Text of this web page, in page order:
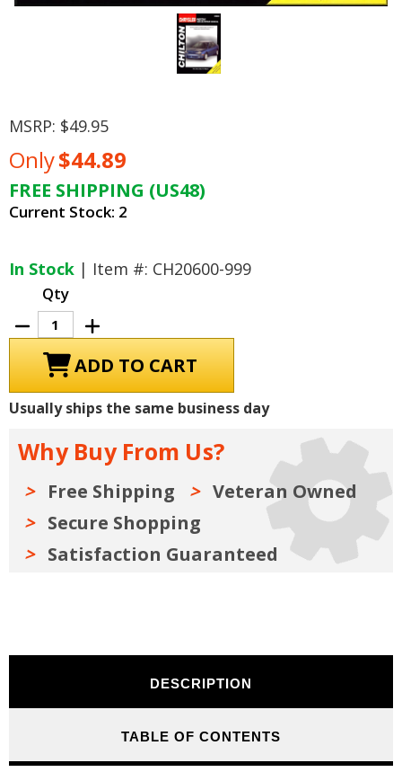
MSRP: $49.95
Only$44.89
FREE SHIPPING (US48)
Current Stock: 2
In Stock | Item #: CH20600-999
Qty
Decrease
Quantity
of
Dodge
Neon,
Plymouth
Neon
Repair
1999
Increase
Quantity
of
Dodge
Neon,
Plymouth
Neon
Repair
1999
Usually ships the same business day
Why Buy From Us?
Free Shipping
Veteran Owned
Secure Shopping
Satisfaction Guaranteed
DESCRIPTION
TABLE OF CONTENTS